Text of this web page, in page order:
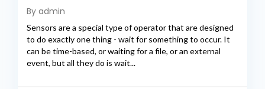
By admin
Sensors are a special type of operator that are designed
to do exactly one thing - wait for something to occur. It
can be time-based, or waiting for a file, or an external
event, but all they do is wait...